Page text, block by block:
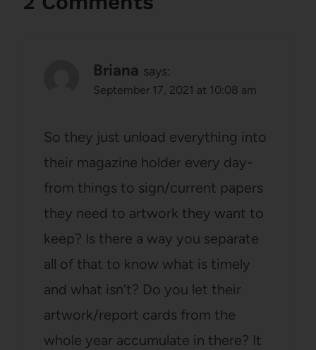
Briana says:
September 17, 2021 at 10:08 am
So they just unload everything into
their magazine holder every day-
from things to sign/current papers
they need to artwork they want to
keep? Is there a way you separate
all of that to know what is timely
and what isn’t? Do you let their
artwork/report cards from the
whole year accumulate in there? It